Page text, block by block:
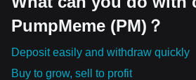
PumpMeme (PM)？
Deposit easily and withdraw quickly
Buy to grow, sell to profit